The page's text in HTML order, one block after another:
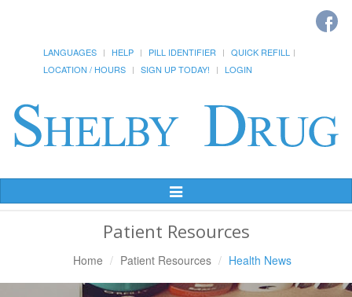
LANGUAGES HELP PILL IDENTIFIER
QUICK REFILL
LOCATION / HOURS
SIGN UP TODAY! LOGIN
Toggle
Navigation
Patient Resources
Home Patient Resources Health News